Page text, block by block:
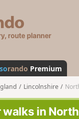
s
a
n
d
o
rando Premium
Lincolnshire
in